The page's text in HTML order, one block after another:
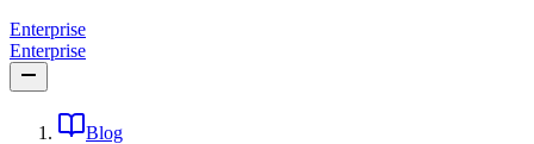
Enterprise
Enterprise
Blog